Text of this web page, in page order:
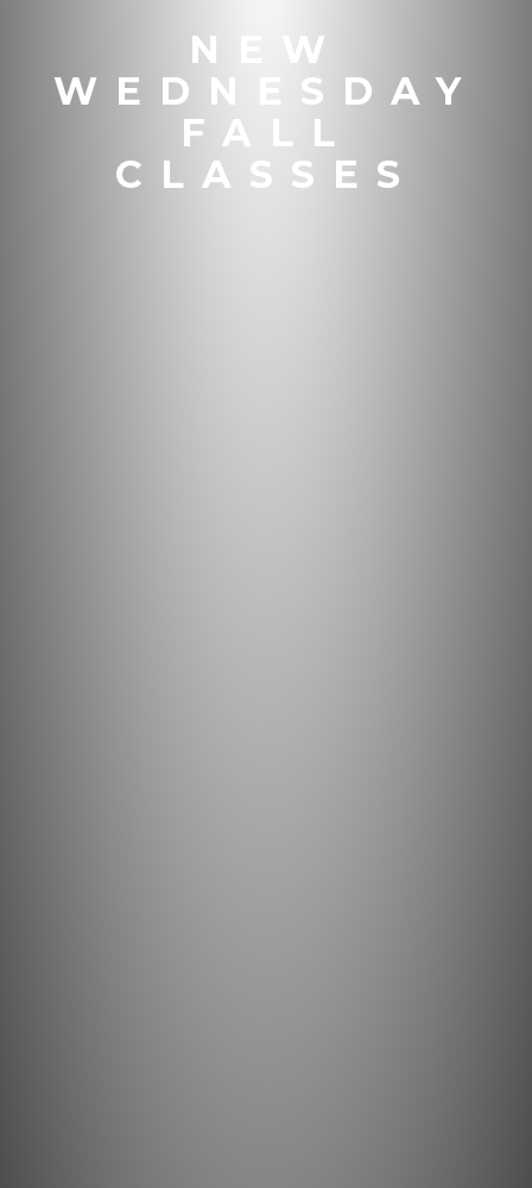
NEW
WEDNESDAY
FALL
CLASSES